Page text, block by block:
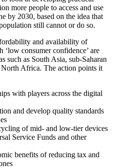
more people to access and use
by 2030, based on the idea that
still cannot or do so.
and availability of
‘low consumer confidence’ are
such as South Asia, sub-Saharan
Africa. The action points it
with players across the digital
and develop quality standards
of mid- and low-tier devices
Service Funds and other
benefits of reducing tax and